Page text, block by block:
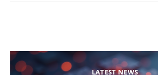
LATEST NEWS